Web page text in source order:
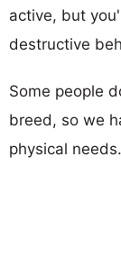
active, but
destructive
Some people
breed, so we
physical needs.